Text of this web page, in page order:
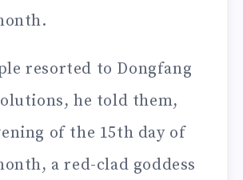
resorted to Dongfang
he told them,
of the 15th day of
a red-clad goddess